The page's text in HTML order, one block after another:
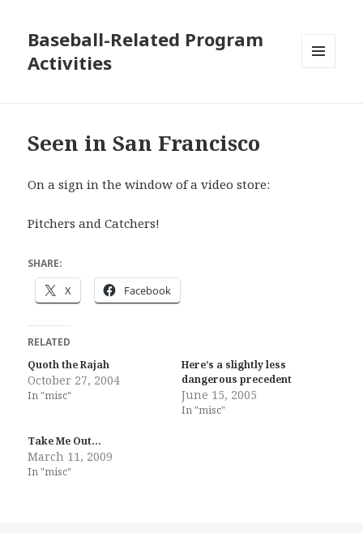
Baseball-Related Program
Activities
Seen in San Francisco
On a sign in the window of a video store:
Pitchers and Catchers!
SHARE:
X Facebook
RELATED
Quoth the Rajah
October 27, 2004
In "misc"
Here’s a slightly less
dangerous precedent
June 15, 2005
In "misc"
Take Me Out…
March 11, 2009
In "misc"